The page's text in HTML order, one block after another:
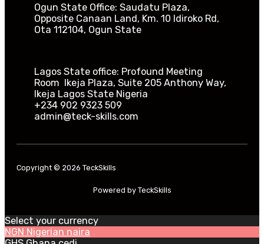
Ogun State Office: Saudatu Plaza,
Opposite Canaan Land, Km. 10 Idiroko Rd,
Ota 112104, Ogun State​
Lagos State office: Profound Meeting
Room Ikeja Plaza, Suite 205 Anthony Way,
Ikeja Lagos State Nigeria
+234 902 9323 509
admin@teck-skills.com
Copyright © 2026 TeckSkills
Powered by TeckSkills
Select your currency
NGN Nigerian naira